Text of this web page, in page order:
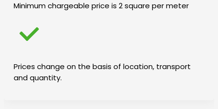
Minimum chargeable price is 2 square per meter
Prices change on the basis of location, transport
and quantity.